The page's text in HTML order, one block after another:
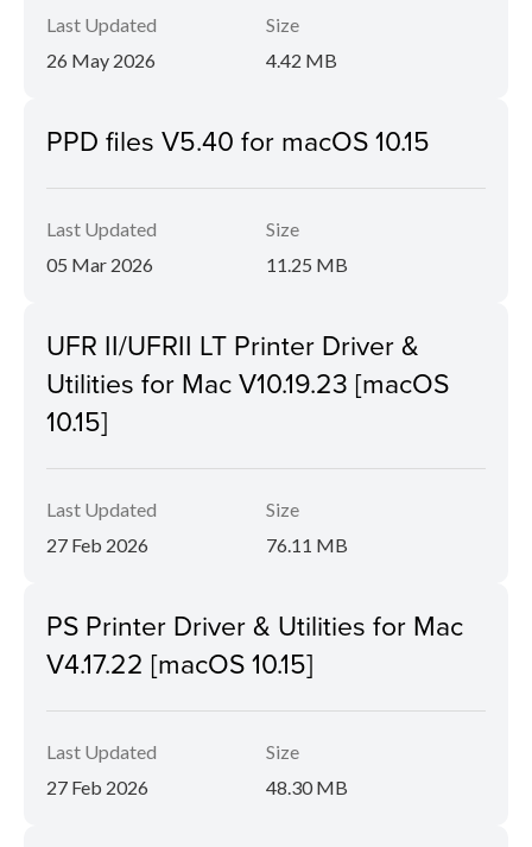
Last Updated
26 May 2026
Size
4.42 MB
PPD files V5.40 for macOS 10.15
Last Updated
05 Mar 2026
Size
11.25 MB
UFR II/UFRII LT Printer Driver &
Utilities for Mac V10.19.23 [macOS
10.15]
Last Updated
27 Feb 2026
Size
76.11 MB
PS Printer Driver & Utilities for Mac
V4.17.22 [macOS 10.15]
Last Updated
27 Feb 2026
Size
48.30 MB